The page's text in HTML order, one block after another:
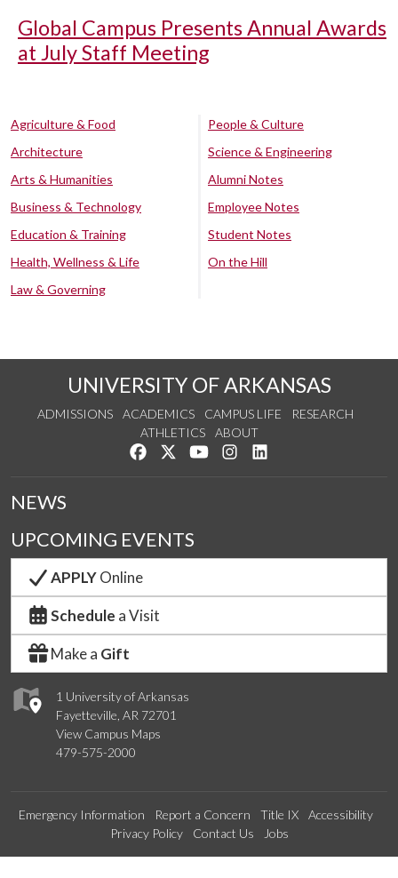
Global Campus Presents Annual Awards
at July Staff Meeting
Agriculture & Food
Architecture
Arts & Humanities
Business & Technology
Education & Training
Health, Wellness & Life
Law & Governing
People & Culture
Science & Engineering
Alumni Notes
Employee Notes
Student Notes
On the Hill
UNIVERSITY OF ARKANSAS
ADMISSIONS ACADEMICS CAMPUS LIFE
RESEARCH
ATHLETICS
ABOUT
Like us on Facebook
Follow us on Twitter
Watch us on YouTube
See us on Instagram
1 University of Arkansas
Fayetteville, AR 72701
View Campus Maps
479-575-2000
NEWS
UPCOMING EVENTS
APPLYOnline
Schedule a Visit
Make a Gift
Emergency Information Report a Concern Title IX
Accessibility
Privacy Policy
Contact Us Jobs